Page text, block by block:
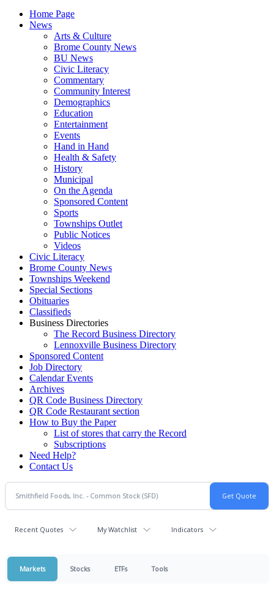
Home Page
News
Arts & Culture
Brome County News
BU News
Civic Literacy
Commentary
Community Interest
Demographics
Education
Entertainment
Events
Hand in Hand
Health & Safety
History
Municipal
On the Agenda
Sponsored Content
Sports
Townships Outlet
Public Notices
Videos
Civic Literacy
Brome County News
Townships Weekend
Special Sections
Obituaries
Classifieds
Business Directories
The Record Business Directory
Lennoxville Business Directory
Sponsored Content
Job Directory
Calendar Events
Archives
QR Code Business Directory
QR Code Restaurant section
How to Buy the Paper
List of stores that carry the Record
Subscriptions
Need Help?
Contact Us
Recent Quotes My Watchlist Indicators
Markets Stocks ETFs Tools